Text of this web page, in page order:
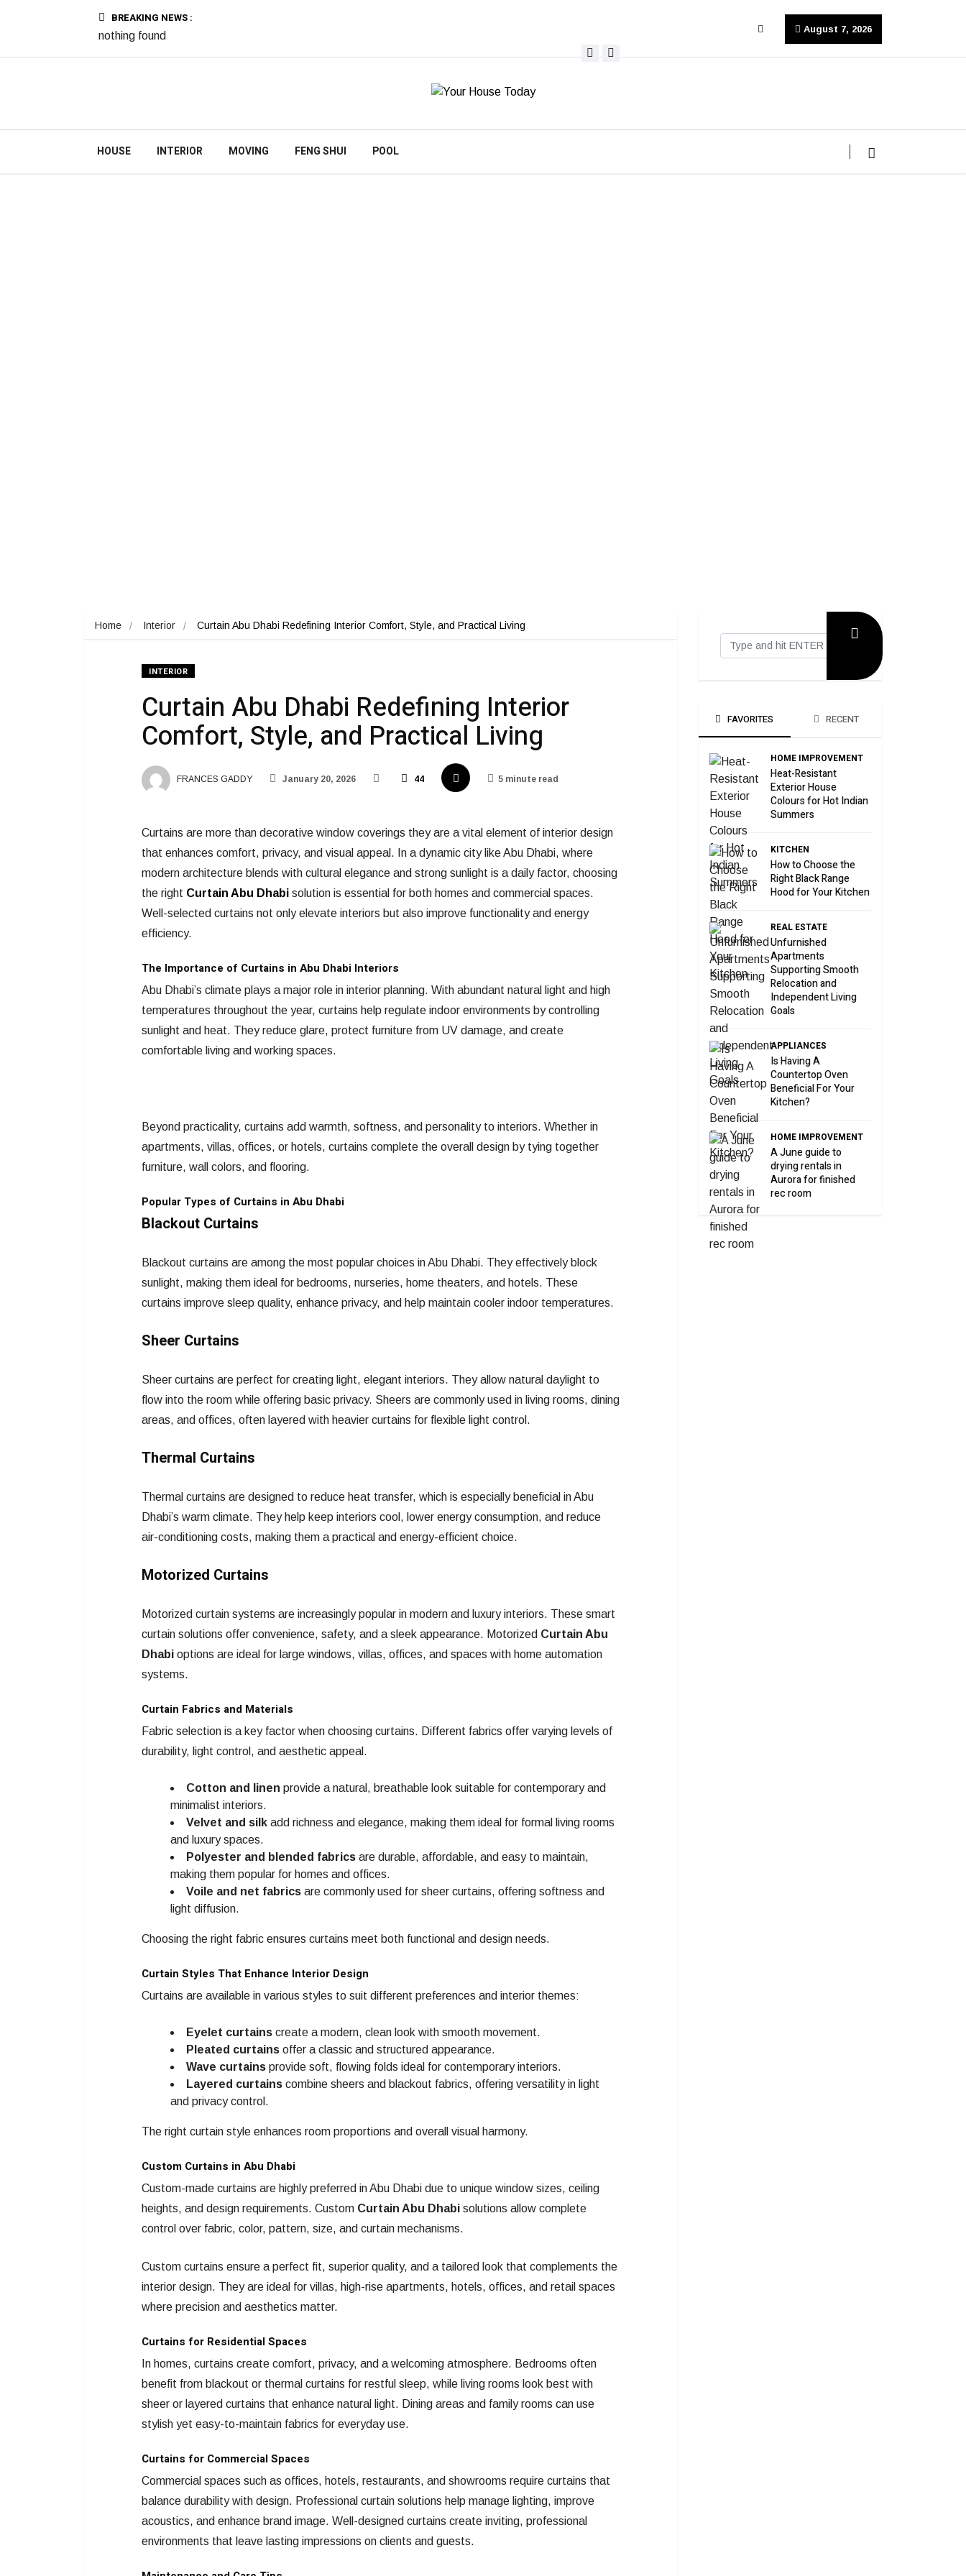
BREAKING NEWS :
nothing found
August 7, 2026
HOUSE INTERIOR MOVING FENG SHUI POOL
Home Interior Curtain Abu Dhabi Redefining Interior Comfort, Style, and Practical Living
INTERIOR
Curtain Abu Dhabi Redefining Interior
Comfort, Style, and Practical Living
FRANCES GADDY January 20, 2026 44 5 minute read
Curtains are more than decorative window coverings they are a vital element of interior design
that enhances comfort, privacy, and visual appeal. In a dynamic city like Abu Dhabi, where
modern architecture blends with cultural elegance and strong sunlight is a daily factor, choosing
the right Curtain Abu Dhabi solution is essential for both homes and commercial spaces.
Well-selected curtains not only elevate interiors but also improve functionality and energy
efficiency.
The Importance of Curtains in Abu Dhabi Interiors
Abu Dhabi’s climate plays a major role in interior planning. With abundant natural light and high
temperatures throughout the year, curtains help regulate indoor environments by controlling
sunlight and heat. They reduce glare, protect furniture from UV damage, and create
comfortable living and working spaces.
Beyond practicality, curtains add warmth, softness, and personality to interiors. Whether in
apartments, villas, offices, or hotels, curtains complete the overall design by tying together
furniture, wall colors, and flooring.
Popular Types of Curtains in Abu Dhabi
Blackout Curtains
Blackout curtains are among the most popular choices in Abu Dhabi. They effectively block
sunlight, making them ideal for bedrooms, nurseries, home theaters, and hotels. These
curtains improve sleep quality, enhance privacy, and help maintain cooler indoor temperatures.
Sheer Curtains
Sheer curtains are perfect for creating light, elegant interiors. They allow natural daylight to
flow into the room while offering basic privacy. Sheers are commonly used in living rooms, dining
areas, and offices, often layered with heavier curtains for flexible light control.
Thermal Curtains
Thermal curtains are designed to reduce heat transfer, which is especially beneficial in Abu
Dhabi’s warm climate. They help keep interiors cool, lower energy consumption, and reduce
air-conditioning costs, making them a practical and energy-efficient choice.
Motorized Curtains
Motorized curtain systems are increasingly popular in modern and luxury interiors. These smart
curtain solutions offer convenience, safety, and a sleek appearance. Motorized Curtain Abu
Dhabi options are ideal for large windows, villas, offices, and spaces with home automation
systems.
Curtain Fabrics and Materials
Fabric selection is a key factor when choosing curtains. Different fabrics offer varying levels of
durability, light control, and aesthetic appeal.
Cotton and linen provide a natural, breathable look suitable for contemporary and
minimalist interiors.
Velvet and silk add richness and elegance, making them ideal for formal living rooms
and luxury spaces.
Polyester and blended fabrics are durable, affordable, and easy to maintain,
making them popular for homes and offices.
Voile and net fabrics are commonly used for sheer curtains, offering softness and
light diffusion.
Choosing the right fabric ensures curtains meet both functional and design needs.
Curtain Styles That Enhance Interior Design
Curtains are available in various styles to suit different preferences and interior themes:
Eyelet curtains create a modern, clean look with smooth movement.
Pleated curtains offer a classic and structured appearance.
Wave curtains provide soft, flowing folds ideal for contemporary interiors.
Layered curtains combine sheers and blackout fabrics, offering versatility in light
and privacy control.
The right curtain style enhances room proportions and overall visual harmony.
Custom Curtains in Abu Dhabi
Custom-made curtains are highly preferred in Abu Dhabi due to unique window sizes, ceiling
heights, and design requirements. Custom Curtain Abu Dhabi solutions allow complete
control over fabric, color, pattern, size, and curtain mechanisms.
Custom curtains ensure a perfect fit, superior quality, and a tailored look that complements the
interior design. They are ideal for villas, high-rise apartments, hotels, offices, and retail spaces
where precision and aesthetics matter.
Curtains for Residential Spaces
In homes, curtains create comfort, privacy, and a welcoming atmosphere. Bedrooms often
benefit from blackout or thermal curtains for restful sleep, while living rooms look best with
sheer or layered curtains that enhance natural light. Dining areas and family rooms can use
stylish yet easy-to-maintain fabrics for everyday use.
Curtains for Commercial Spaces
Commercial spaces such as offices, hotels, restaurants, and showrooms require curtains that
balance durability with design. Professional curtain solutions help manage lighting, improve
acoustics, and enhance brand image. Well-designed curtains create inviting, professional
environments that leave lasting impressions on clients and guests.
FAVORITES RECENT
HOME IMPROVEMENT
Heat-Resistant
Exterior House
Colours for Hot Indian
Summers
KITCHEN
How to Choose the
Right Black Range
Hood for Your Kitchen
REAL ESTATE
Unfurnished
Apartments
Supporting Smooth
Relocation and
Independent Living
Goals
APPLIANCES
Is Having A
Countertop Oven
Beneficial For Your
Kitchen?
HOME IMPROVEMENT
A June guide to
drying rentals in
Aurora for finished
rec room